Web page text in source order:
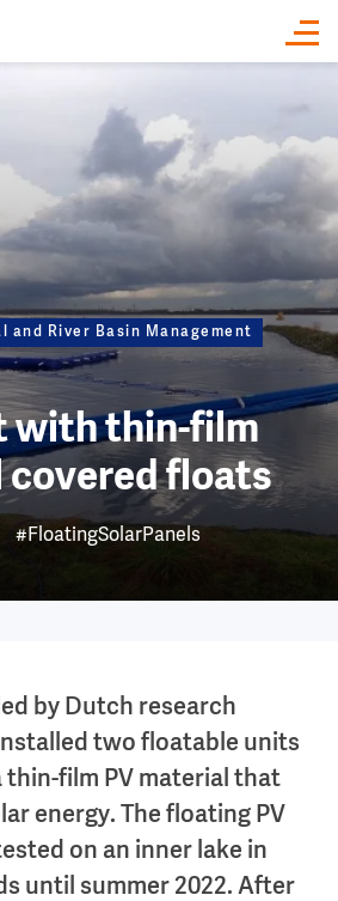
and River Basin Management
with thin-film
covered floats
#FloatingSolarPanels
by Dutch research
two floatable units
thin-film PV material that
energy. The floating PV
on an inner lake in
until summer 2022. After
Close